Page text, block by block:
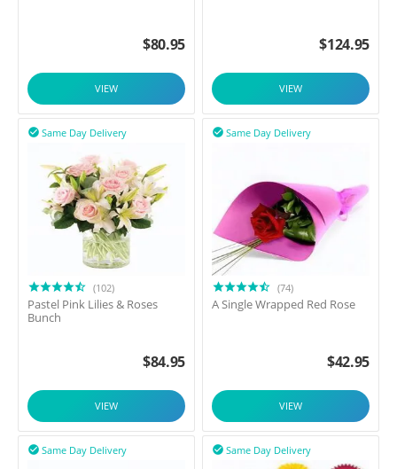
$80.95
VIEW
$124.95
VIEW
Same Day Delivery

(102)
Pastel Pink Lilies & Roses
Bunch
$84.95
VIEW
Same Day Delivery

(74)
A Single Wrapped Red Rose
$42.95
VIEW
Same Day Delivery
 Same Day Delivery
